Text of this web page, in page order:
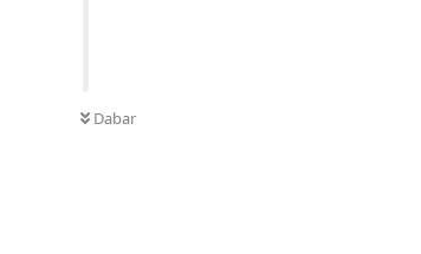
Dabar